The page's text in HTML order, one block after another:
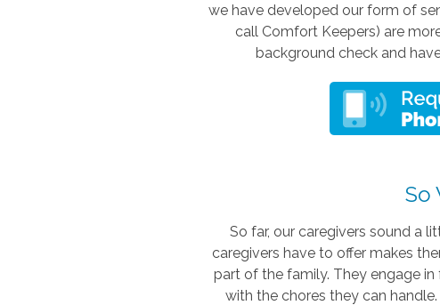
we have developed our form of
call Comfort Keepers) are
background check and
So
So far, our caregivers sound a
caregivers have to offer makes
part of the family. They engage
with the chores they can